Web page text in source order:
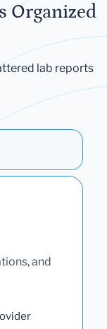
Organized
lab reports
and